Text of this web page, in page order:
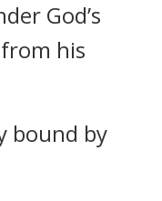
God’s
his
bound by